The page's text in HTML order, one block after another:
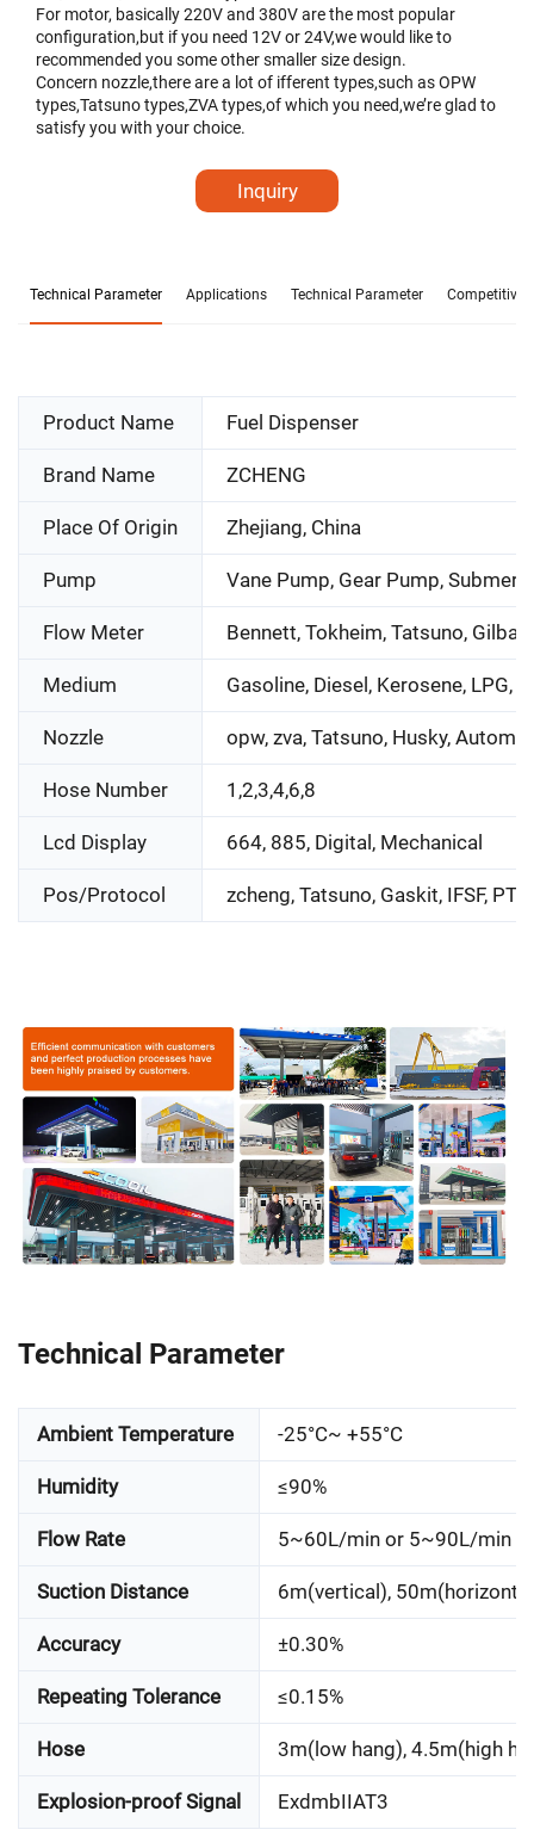
For motor, basically 220V and 380V are the most popular
configuration,but if you need 12V or 24V,we would like to
recommended you some other smaller size design.
Concern nozzle,there are a lot of ifferent types,such as OPW
types,Tatsuno types,ZVA types,of which you need,we’re glad to
satisfy you with your choice.
Inquiry
Technical Parameter Applications Technical Parameter Competitive
Product Name Fuel Dispenser
Brand Name ZCHENG
Place Of Origin Zhejiang, China
Pump Vane Pump, Gear Pump,
Flow Meter Bennett, Tokheim, Tatsuno,
Medium Gasoline, Diesel, Kerosene, LPG,
Nozzle opw, zva, Tatsuno, Husky,
Hose Number 1,2,3,4,6,8
Lcd Display 664, 885, Digital, Mechanical
Pos/Protocol zcheng, Tatsuno, Gaskit, IFSF,
Technical Parameter
Ambient Temperature -25°C~ +55°C
Humidity ≤90%
Flow Rate 5~60L/min or 5~90L/min
Suction Distance 6m(vertical),
Accuracy ±0.30%
Repeating Tolerance ≤0.15%
Hose 3m(low hang), 4.5m(high
Explosion-proof Signal ExdmbIIAT3